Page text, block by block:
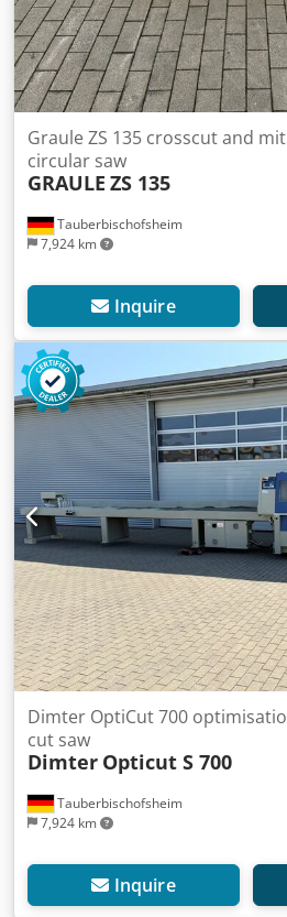
Tauberbischofsheim
7,924 km
Graule ZS 135 crosscut and
circular saw
GRAULE ZS 135
Inquire
Tauberbischofsheim
7,924 km
Dimter OptiCut 700
cut saw
Dimter Opticut S 700
Inquire